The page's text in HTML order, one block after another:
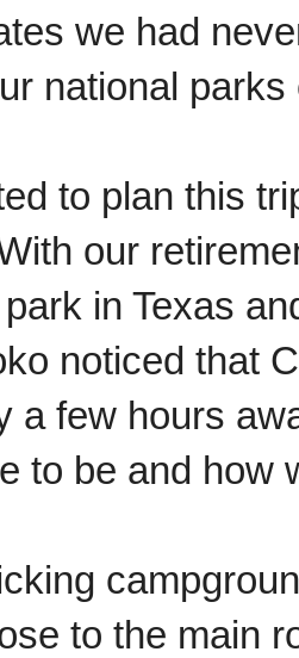
we had
national
to plan this
our
in Texas
noticed that
a few hours
to be and how
to the main